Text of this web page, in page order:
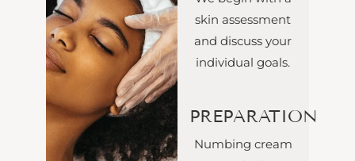
skin assessment
and discuss your
individual goals.
PREPARATION
Numbing cream